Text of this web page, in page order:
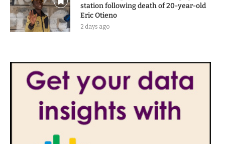
station following death of 20-year-old
Eric Otieno
2 days ago